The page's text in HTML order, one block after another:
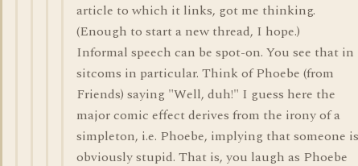
article to which it links, got me thinking.
(Enough to start a new thread, I hope.)
Informal speech can be spot-on. You see that in
sitcoms in particular. Think of Phoebe (from
Friends) saying "Well, duh!" I guess here the
major comic effect derives from the irony of a
simpleton, i.e. Phoebe, implying that someone is
obviously stupid. That is, you laugh as Phoebe